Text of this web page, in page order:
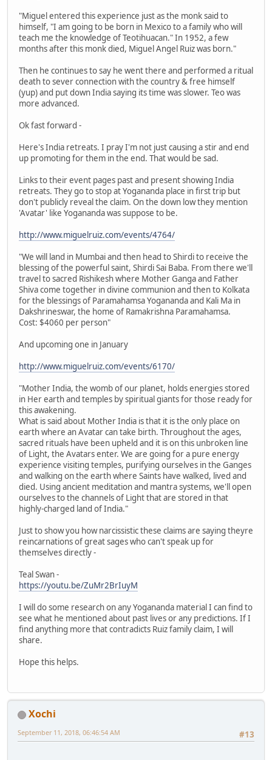
"Miguel entered this experience just as the monk said to
himself, "I am going to be born in Mexico to a family who will
teach me the knowledge of Teotihuacan." In 1952, a few
months after this monk died, Miguel Angel Ruiz was born."
Then he continues to say he went there and performed a ritual
death to sever connection with the country & free himself
(yup) and put down India saying its time was slower. Teo was
more advanced.
Ok fast forward -
Here's India retreats. I pray I'm not just causing a stir and end
up promoting for them in the end. That would be sad.
Links to their event pages past and present showing India
retreats. They go to stop at Yogananda place in first trip but
don't publicly reveal the claim. On the down low they mention
'Avatar' like Yogananda was suppose to be.
http://www.miguelruiz.com/events/4764/
"We will land in Mumbai and then head to Shirdi to receive the
blessing of the powerful saint, Shirdi Sai Baba. From there we'll
travel to sacred Rishikesh where Mother Ganga and Father
Shiva come together in divine communion and then to Kolkata
for the blessings of Paramahamsa Yogananda and Kali Ma in
Dakshrineswar, the home of Ramakrishna Paramahamsa.
Cost: $4060 per person"
And upcoming one in January
http://www.miguelruiz.com/events/6170/
"Mother India, the womb of our planet, holds energies stored
in Her earth and temples by spiritual giants for those ready for
this awakening.
What is said about Mother India is that it is the only place on
earth where an Avatar can take birth. Throughout the ages,
sacred rituals have been upheld and it is on this unbroken line
of Light, the Avatars enter. We are going for a pure energy
experience visiting temples, purifying ourselves in the Ganges
and walking on the earth where Saints have walked, lived and
died. Using ancient meditation and mantra systems, we'll open
ourselves to the channels of Light that are stored in that
highly-charged land of India."
Just to show you how narcissistic these claims are saying theyre
reincarnations of great sages who can't speak up for
themselves directly -
Teal Swan -
https://youtu.be/ZuMr2BrIuyM
I will do some research on any Yogananda material I can find to
see what he mentioned about past lives or any predictions. If I
find anything more that contradicts Ruiz family claim, I will
share.
Hope this helps.
Xochi
#13
September 11, 2018, 06:46:54 AM